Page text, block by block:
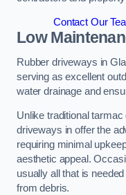
Contact Our
Low
Rubber driveways in
serving as excellent
water drainage and
Unlike traditional
driveways in offer the
requiring minimal
aesthetic appeal.
usually all that is
from debris.